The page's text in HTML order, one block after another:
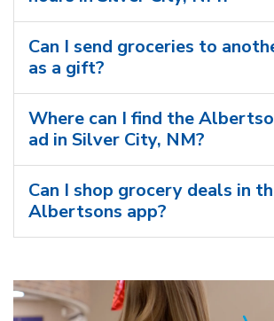
Can I send groceries to
as a gift?
Where can I find the
ad in Silver City, NM?
Can I shop grocery deals in
Albertsons app?